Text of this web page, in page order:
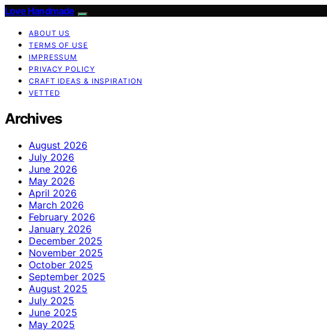
Love Handmade
ABOUT US
TERMS OF USE
IMPRESSUM
PRIVACY POLICY
CRAFT IDEAS & INSPIRATION
VETTED
Archives
August 2026
July 2026
June 2026
May 2026
April 2026
March 2026
February 2026
January 2026
December 2025
November 2025
October 2025
September 2025
August 2025
July 2025
June 2025
May 2025